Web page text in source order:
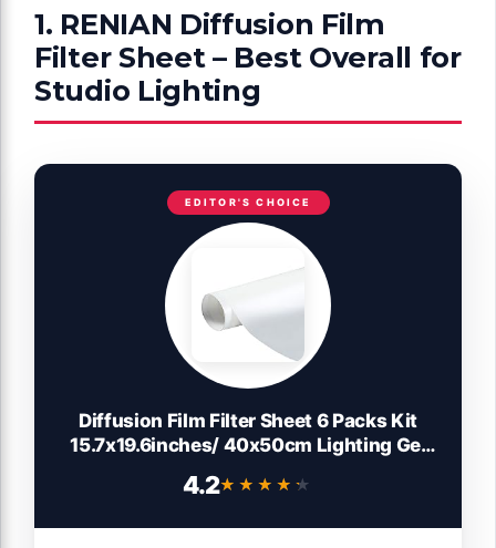
1. RENIAN Diffusion Film
Filter Sheet – Best Overall for
Studio Lighting
EDITOR'S CHOICE
Diffusion Film Filter Sheet 6 Packs Kit
15.7x19.6inches/ 40x50cm Lighting Gel
Flash Strobe Light
4.2★★★★★
★★★★★